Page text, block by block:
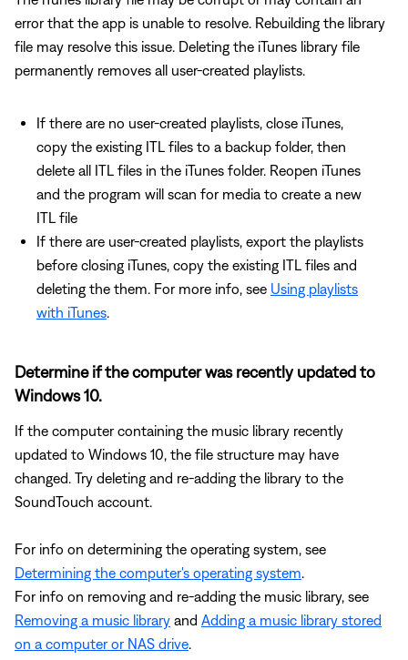
error that the app is unable to resolve. Rebuilding the library
file may resolve this issue. Deleting the iTunes library file
permanently removes all user-created playlists.
If there are no user-created playlists, close iTunes,
copy the existing ITL files to a backup folder, then
delete all ITL files in the iTunes folder. Reopen iTunes
and the program will scan for media to create a new
ITL file
If there are user-created playlists, export the playlists
before closing iTunes, copy the existing ITL files and
deleting the them. For more info, see Using playlists
with iTunes.
Determine if the computer was recently updated to
Windows 10.
If the computer containing the music library recently
updated to Windows 10, the file structure may have
changed. Try deleting and re-adding the library to the
SoundTouch account.
For info on determining the operating system, see
Determining the computer's operating system.
For info on removing and re-adding the music library, see
Removing a music library and Adding a music library stored
on a computer or NAS drive.